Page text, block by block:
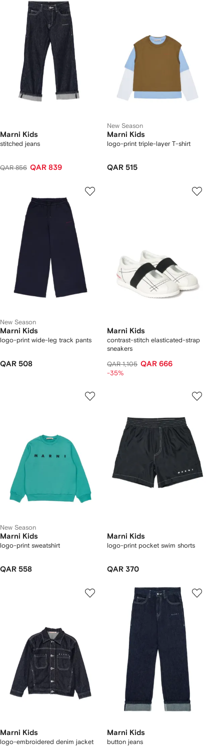
Marni Kids
stitched jeans
QAR 856 QAR 839
New Season
Marni Kids
logo-print triple-layer T-shirt
QAR 515
New Season
Marni Kids
logo-print wide-leg track pants
QAR 508
Marni Kids
contrast-stitch elasticated-strap
sneakers
QAR 1,105 QAR 666
-35%
New Season
Marni Kids
logo-print sweatshirt
QAR 558
Marni Kids
logo-print pocket swim shorts
QAR 370
Marni Kids
logo-embroidered denim jacket
Marni Kids
button jeans